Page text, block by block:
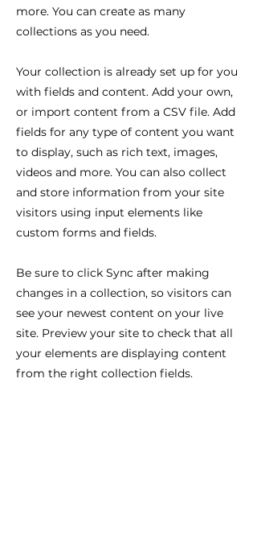
more. You can create as many
collections as you need.
Your collection is already set up for you
with fields and content. Add your own,
or import content from a CSV file. Add
fields for any type of content you want
to display, such as rich text, images,
videos and more. You can also collect
and store information from your site
visitors using input elements like
custom forms and fields.
Be sure to click Sync after making
changes in a collection, so visitors can
see your newest content on your live
site. Preview your site to check that all
your elements are displaying content
from the right collection fields.